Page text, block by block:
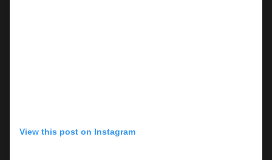
View this post on Instagram